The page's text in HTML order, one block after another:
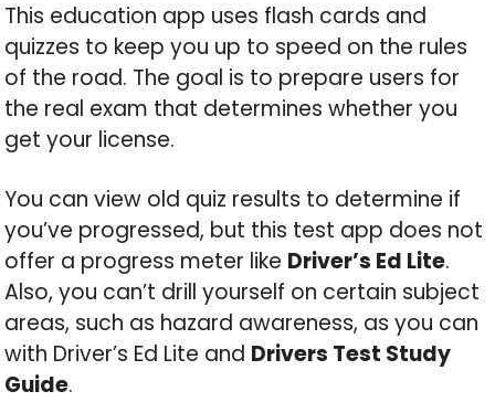
This education app uses flash cards and
quizzes to keep you up to speed on the rules
of the road. The goal is to prepare users for
the real exam that determines whether you
get your license.
You can view old quiz results to determine if
you’ve progressed, but this test app does not
offer a progress meter like Driver’s Ed Lite.
Also, you can’t drill yourself on certain subject
areas, such as hazard awareness, as you can
with Driver’s Ed Lite and Drivers Test Study
Guide.